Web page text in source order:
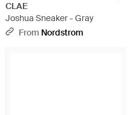
CLAE
Joshua Sneaker - Gray
From Nordstrom